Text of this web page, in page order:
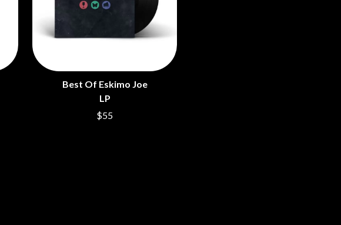
Best Of Eskimo Joe
LP
$55